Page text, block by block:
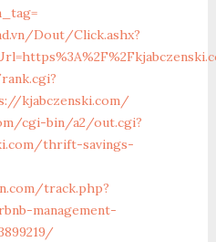
Dout/Click.ashx?
kjabczenski.com/
cgi-bin/a2/out.cgi?
thrift-savings-
track.php?
management-